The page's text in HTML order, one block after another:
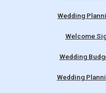
Wedding
Welcome
Wedding
Wedding